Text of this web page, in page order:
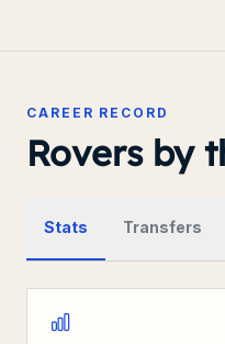
CAREER RECORD
Rovers by
Stats Transfers